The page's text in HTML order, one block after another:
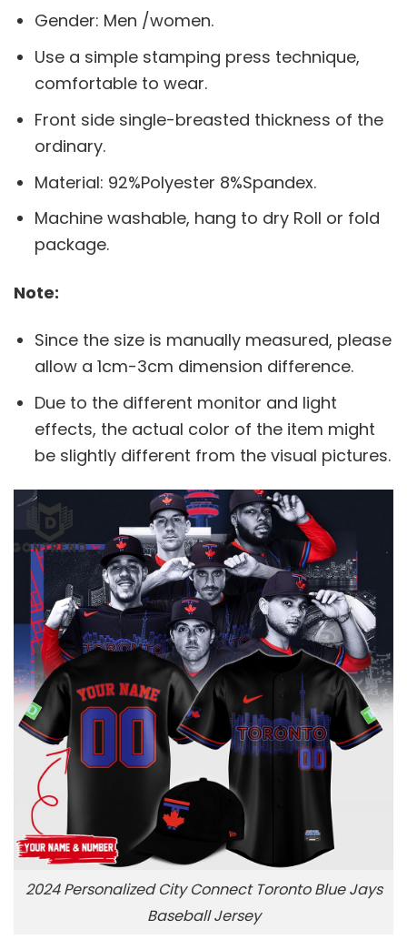
Gender: Men /women.
Use a simple stamping press technique,
comfortable to wear.
Front side single-breasted thickness of the
ordinary.
Material: 92%Polyester 8%Spandex.
Machine washable, hang to dry Roll or fold
package.
Note:
Since the size is manually measured, please
allow a 1cm-3cm dimension difference.
Due to the different monitor and light
effects, the actual color of the item might
be slightly different from the visual pictures.
2024 Personalized City Connect Toronto Blue Jays
Baseball Jersey